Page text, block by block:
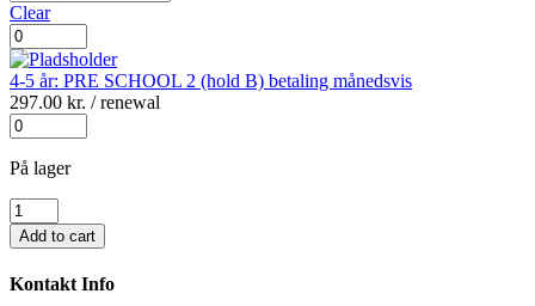
Clear
4-
5
år:
PRE
SCHOOL
2
(hold
betaling
for
hele
antal
4-5 år: PRE SCHOOL 2 (hold B) betaling månedsvis
297.00 kr. / renewal
4-
5
år:
SCHOOL
2
(hold
B)
betaling
På lager
4-
5
år:
SCHOOL
Add to cart
Kontakt Info